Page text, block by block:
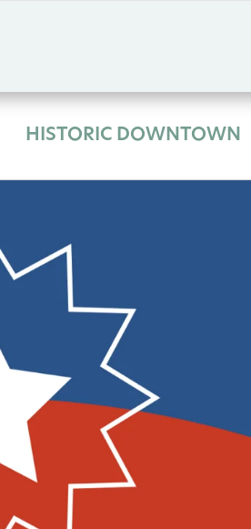
HISTORIC DOWNTOWN